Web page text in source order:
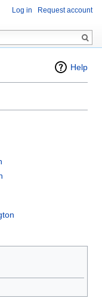
Help
Log in Request account